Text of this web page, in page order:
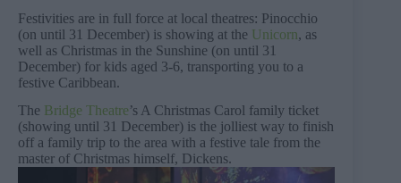
Festivities are in full force at local theatres: Pinocchio
(on until 31 December) is showing at the Unicorn, as
well as Christmas in the Sunshine (on until 31
December) for kids aged 3-6, transporting you to a
festive Caribbean.
The Bridge Theatre’s A Christmas Carol family ticket
(showing until 31 December) is the jolliest way to finish
off a family trip to the area with a festive tale from the
master of Christmas himself, Dickens.